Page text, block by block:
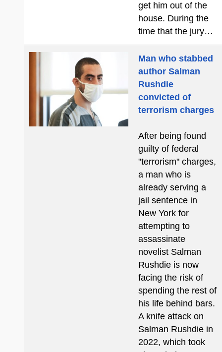
get him out of the
house. During the
time that the jury…
Man who stabbed
author Salman
Rushdie
convicted of
terrorism charges
After being found
guilty of federal
"terrorism" charges,
a man who is
already serving a
jail sentence in
New York for
attempting to
assassinate
novelist Salman
Rushdie is now
facing the risk of
spending the rest of
his life behind bars.
A knife attack on
Salman Rushdie in
2022, which took